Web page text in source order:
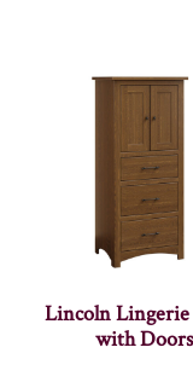
Lincoln Lingerie
with Doors